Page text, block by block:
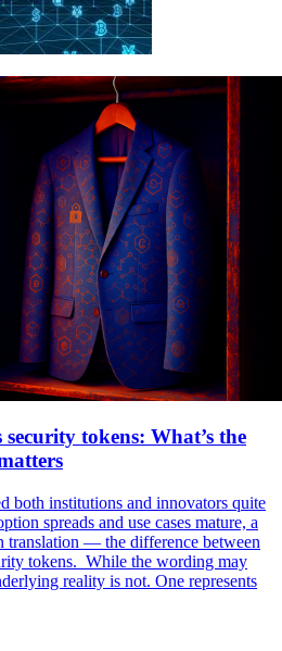
security tokens: What’s the
both institutions and innovators quite
spreads and use cases mature, a
translation — the difference between
tokens. ‍ While the wording may
reality is not. One represents